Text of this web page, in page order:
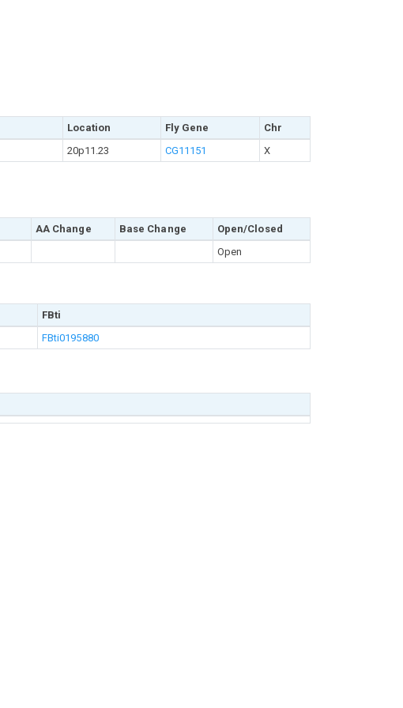
Location Fly Gene
Chr
20p11.23 CG11151 X
AA Change Base Change
Open/Closed
Open
FBti
FBti0195880